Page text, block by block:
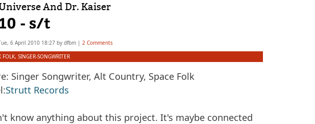
And Dr. Kaiser
- s/t
6 April 2010 18:27 by dfbm | 2 Comments
FOLK, SINGER-SONGWRITER
Singer Songwriter, Alt Country, Space Folk
Strutt Records
know anything about this project. It's maybe connected